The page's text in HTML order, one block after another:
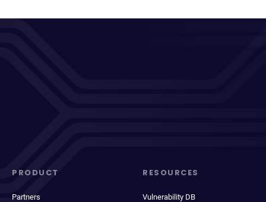
PRODUCT
Partners
RESOURCES
Vulnerability DB